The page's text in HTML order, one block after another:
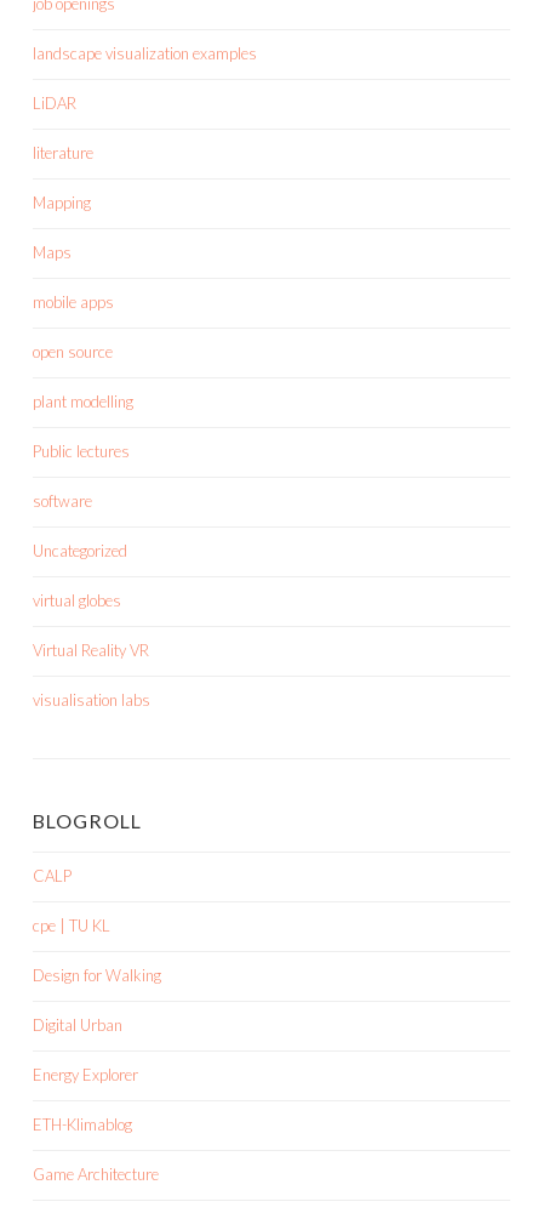
job openings
landscape visualization examples
LiDAR
literature
Mapping
Maps
mobile apps
open source
plant modelling
Public lectures
software
Uncategorized
virtual globes
Virtual Reality VR
visualisation labs
BLOGROLL
CALP
cpe | TU KL
Design for Walking
Digital Urban
Energy Explorer
ETH-Klimablog
Game Architecture